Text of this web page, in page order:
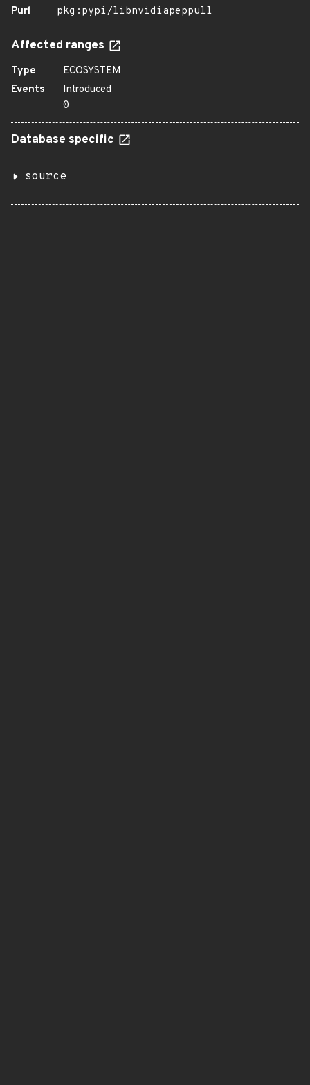
Purl
pkg:pypi/libnvidiapeppull
Affected ranges
Type
ECOSYSTEM
Events
Introduced
0
Database specific
source